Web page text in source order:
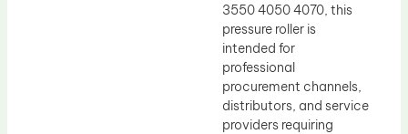
3550 4050 4070, this
pressure roller is
intended for
professional
procurement channels,
distributors, and service
providers requiring